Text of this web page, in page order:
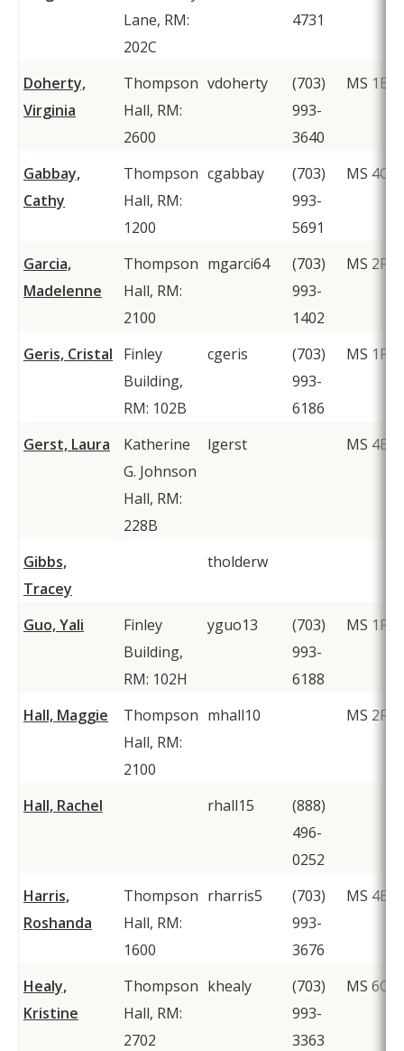
Lane, RM:
202C
4731
Doherty,
Virginia
Thompson
Hall, RM:
2600
vdoherty
(703)
993-
3640
MS 1E8
Gabbay,
Cathy
Thompson
Hall, RM:
1200
cgabbay
(703)
993-
5691
MS 4C2
Garcia,
Madelenne
Thompson
Hall, RM:
2100
mgarci64
(703)
993-
1402
MS 2F1
Geris, Cristal
Finley
Building,
RM: 102B
cgeris
(703)
993-
6186
MS 1F2
Gerst, Laura
Katherine
G. Johnson
Hall, RM:
228B
lgerst MS 4E5
Gibbs,
Tracey
tholderw
Guo, Yali
Finley
Building,
RM: 102H
yguo13
(703)
993-
6188
MS 1F2
Hall, Maggie
Thompson
Hall, RM:
2100
mhall10 MS 2F1
Hall, Rachel rhall15
(888)
496-
0252
Harris,
Roshanda
Thompson
Hall, RM:
1600
rharris5
(703)
993-
3676
MS 4B3
Healy,
Kristine
Thompson
Hall, RM:
2702
khealy
(703)
993-
3363
MS 6C13